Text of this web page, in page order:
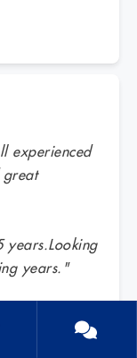
experienced
great
years.Looking
years."